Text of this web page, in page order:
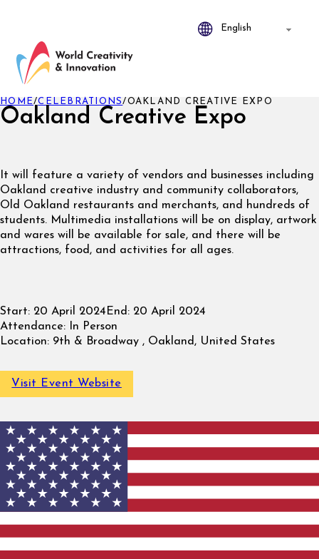
Oakland Creative Expo
HOME/CELEBRATIONS/OAKLAND CREATIVE EXPO
It will feature a variety of vendors and businesses including
Oakland creative industry and community collaborators,
Old Oakland restaurants and merchants, and hundreds of
students. Multimedia installations will be on display, artwork
and wares will be available for sale, and there will be
attractions, food, and activities for all ages.
Start: 20 April 2024 End: 20 April 2024
Attendance: In Person
Location: 9th & Broadway , Oakland, United States
Visit Event Website